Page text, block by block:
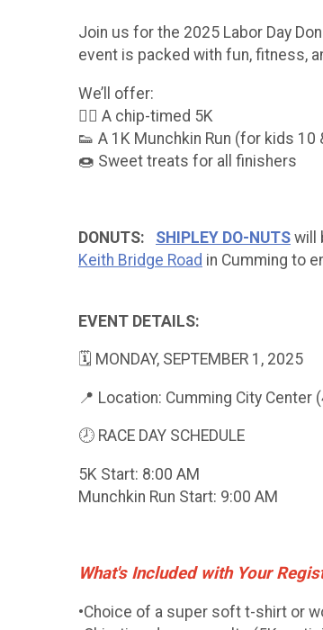
Join us for the 2025 Labor Day
event is packed with fun, fitness,
We’ll offer:
🏃‍♀️ A chip-timed 5K
👟 A 1K Munchkin Run (for kids 10
🍩 Sweet treats for all finishers
DONUTS: SHIPLEY DO-NUTS will
Keith Bridge Road in Cumming to
EVENT DETAILS:
🗓 MONDAY, SEPTEMBER 1, 2025
📍 Location: Cumming City Center
🕗 RACE DAY SCHEDULE
5K Start: 8:00 AM
Munchkin Run Start: 9:00 AM
What's Included with Your
•Choice of a super soft t-shirt or